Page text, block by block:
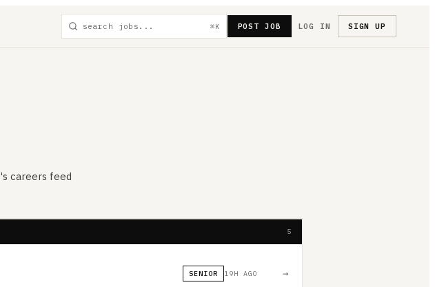
⌘K POST JOB LOG IN SIGN UP
's careers feed
5
SENIOR 19H AGO →